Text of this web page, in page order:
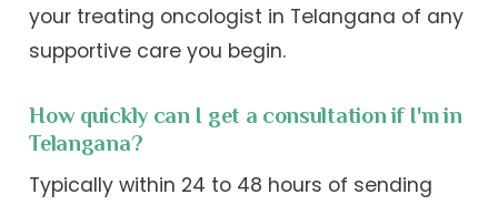
your treating oncologist in Telangana of any
supportive care you begin.
How quickly can I get a consultation if I'm in
Telangana?
Typically within 24 to 48 hours of sending